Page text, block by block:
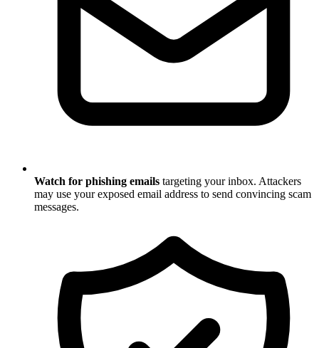
Watch for phishing emails targeting your inbox. Attackers
may use your exposed email address to send convincing scam
messages.